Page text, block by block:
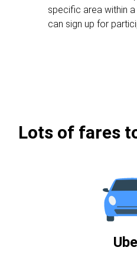
specific area within
can sign up for
Lots of fares